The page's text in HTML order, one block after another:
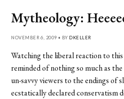
Mytheology:
NOVEMBER 6, 2009 • BY DKELLER
Watching the liberal reaction to this
reminded of nothing so much as
un-savvy viewers to the endings of
ecstatically declared conservatism